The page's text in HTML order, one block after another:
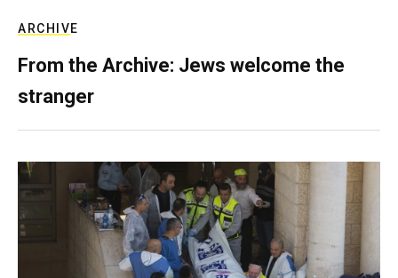
ARCHIVE
From the Archive: Jews welcome the
stranger